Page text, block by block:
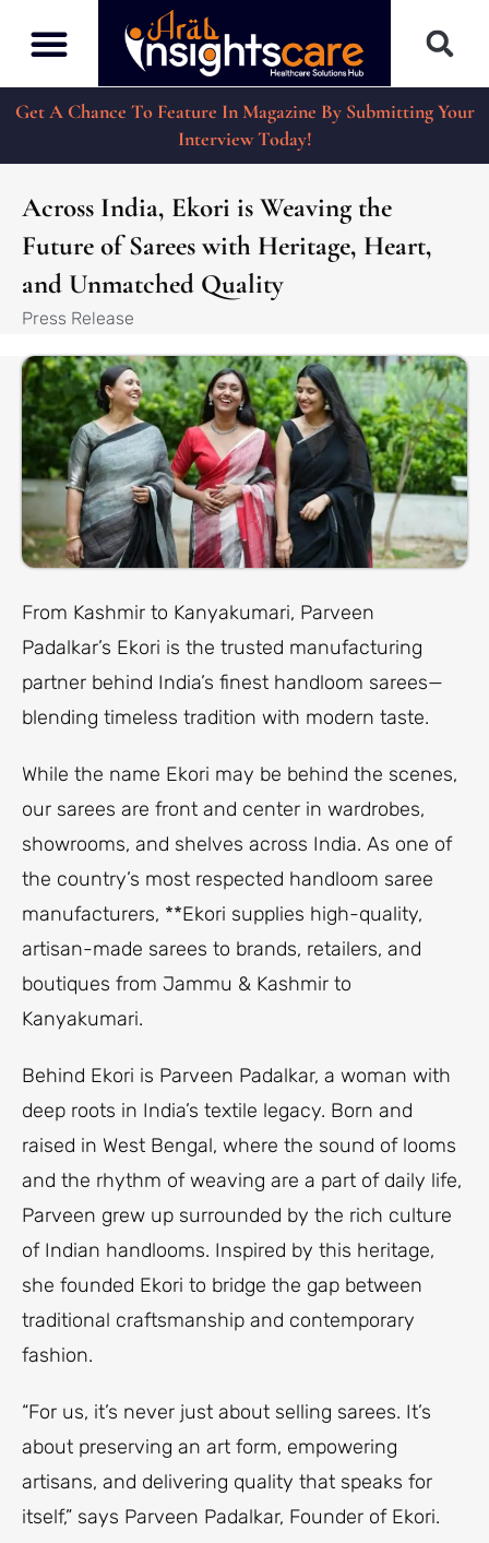
Get A Chance To Feature In Magazine By Submitting Your
Interview Today!
Across India, Ekori is Weaving the
Future of Sarees with Heritage, Heart,
and Unmatched Quality
Press Release
From Kashmir to Kanyakumari, Parveen
Padalkar’s Ekori is the trusted manufacturing
partner behind India’s finest handloom sarees—
blending timeless tradition with modern taste.
While the name Ekori may be behind the scenes,
our sarees are front and center in wardrobes,
showrooms, and shelves across India. As one of
the country’s most respected handloom saree
manufacturers, **Ekori supplies high-quality,
artisan-made sarees to brands, retailers, and
boutiques from Jammu & Kashmir to
Kanyakumari.
Behind Ekori is Parveen Padalkar, a woman with
deep roots in India’s textile legacy. Born and
raised in West Bengal, where the sound of looms
and the rhythm of weaving are a part of daily life,
Parveen grew up surrounded by the rich culture
of Indian handlooms. Inspired by this heritage,
she founded Ekori to bridge the gap between
traditional craftsmanship and contemporary
fashion.
“For us, it’s never just about selling sarees. It’s
about preserving an art form, empowering
artisans, and delivering quality that speaks for
itself,” says Parveen Padalkar, Founder of Ekori.